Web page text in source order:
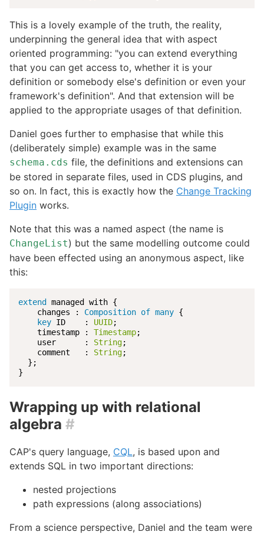
This is a lovely example of the truth, the reality,
underpinning the general idea that with aspect
oriented programming: "you can extend everything
that you can get access to, whether it is your
definition or somebody else's definition or even your
framework's definition". And that extension will be
applied to the appropriate usages of that definition.
Daniel goes further to emphasise that while this
(deliberately simple) example was in the same
schema.cds file, the definitions and extensions can
be stored in separate files, used in CDS plugins, and
so on. In fact, this is exactly how the Change Tracking
Plugin works.
Note that this was a named aspect (the name is
ChangeList) but the same modelling outcome could
have been effected using an anonymous aspect, like
this:
extend
managed with {
    changes :
Composition of many {
key ID    : UUID;
    timestamp :
Timestamp;
    user      :
String;
    comment   :
String;
  };
}
Wrapping up with relational
algebra #
CAP's query language, CQL, is based upon and
extends SQL in two important directions:
nested projections
path expressions (along associations)
From a science perspective, Daniel and the team were